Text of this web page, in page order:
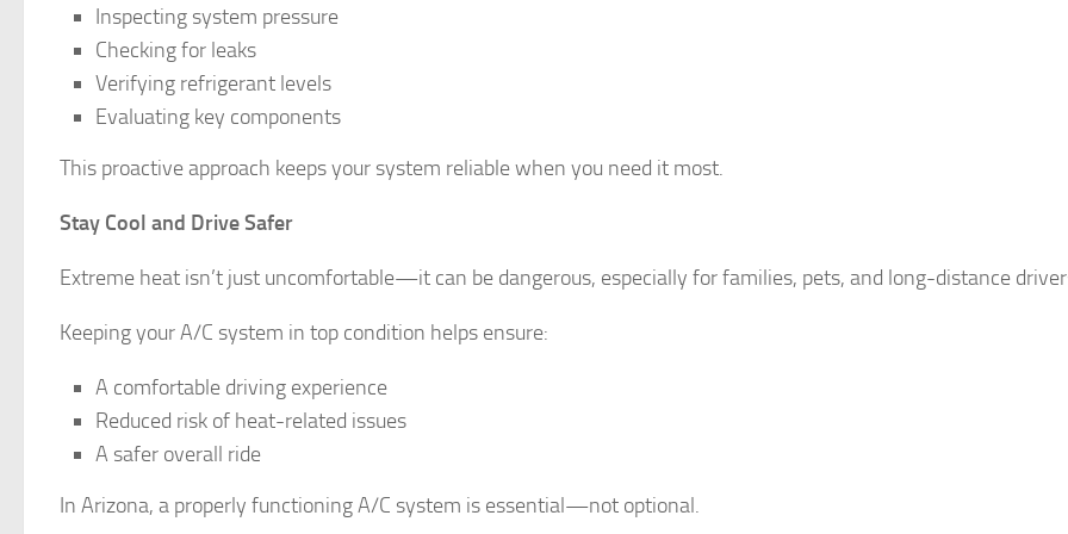
Inspecting system pressure
Checking for leaks
Verifying refrigerant levels
Evaluating key components
This proactive approach keeps your system reliable when you need it most.
Stay Cool and Drive Safer
Extreme heat isn’t just uncomfortable—it can be dangerous, especially for families, pets, and long-distance
Keeping your A/C system in top condition helps ensure:
A comfortable driving experience
Reduced risk of heat-related issues
A safer overall ride
In Arizona, a properly functioning A/C system is essential—not optional.